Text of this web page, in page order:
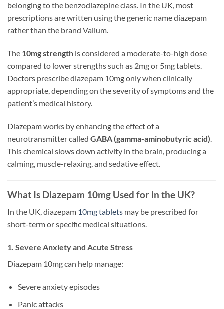
belonging to the benzodiazepine class. In the UK, most
prescriptions are written using the generic name diazepam
rather than the brand Valium.
The 10mg strength is considered a moderate-to-high dose
compared to lower strengths such as 2mg or 5mg tablets.
Doctors prescribe diazepam 10mg only when clinically
appropriate, depending on the severity of symptoms and the
patient’s medical history.
Diazepam works by enhancing the effect of a
neurotransmitter called GABA (gamma-aminobutyric acid).
This chemical slows down activity in the brain, producing a
calming, muscle-relaxing, and sedative effect.
What Is Diazepam 10mg Used for in the UK?
In the UK, diazepam 10mg tablets may be prescribed for
short-term or specific medical situations.
1. Severe Anxiety and Acute Stress
Diazepam 10mg can help manage:
Severe anxiety episodes
Panic attacks